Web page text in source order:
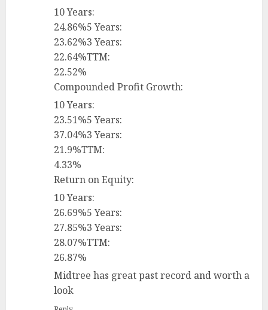
10 Years:
24.86%5 Years:
23.62%3 Years:
22.64%TTM:
22.52%
Compounded Profit Growth:
10 Years:
23.51%5 Years:
37.04%3 Years:
21.9%TTM:
4.33%
Return on Equity:
10 Years:
26.69%5 Years:
27.85%3 Years:
28.07%TTM:
26.87%
Midtree has great past record and worth a
look